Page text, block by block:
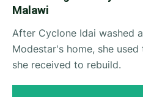
Malawi
After Cyclone Idai washed
Modestar's home, she
she received to rebuild.